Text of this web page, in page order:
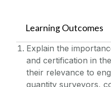
Learning Outcomes
Explain the
and certification in
their relevance to
quantity surveyors,